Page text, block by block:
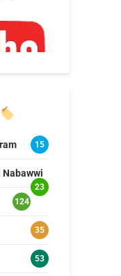
15
23
124
35
53